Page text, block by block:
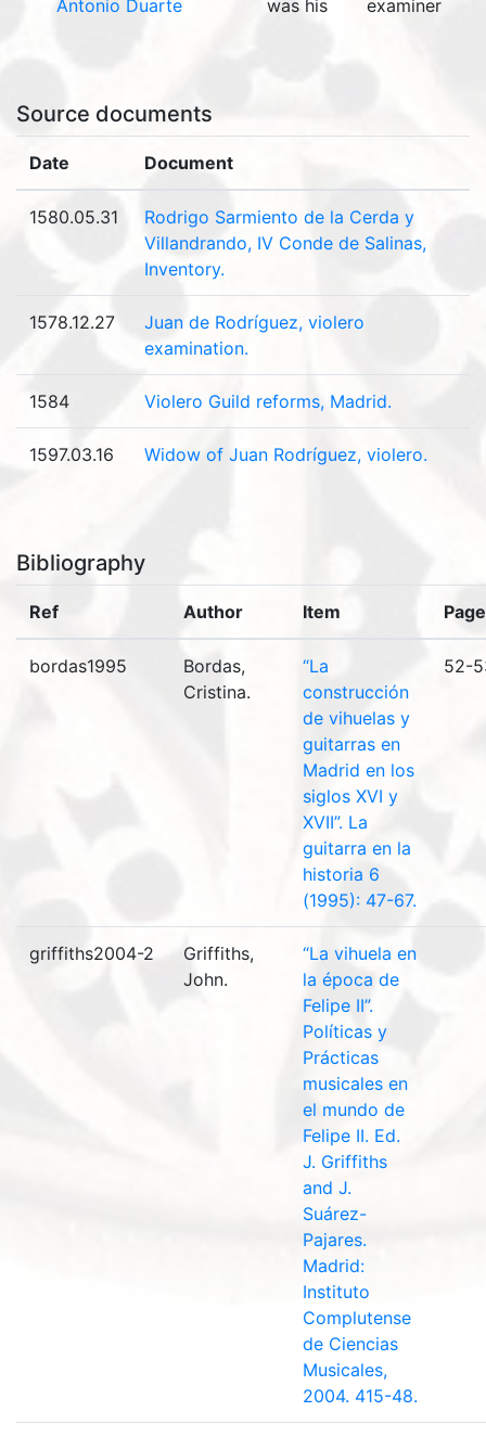
Antonio Duarte was his examiner
Source documents
Date Document
1580.05.31
Rodrigo Sarmiento de la Cerda y
Villandrando, IV Conde de Salinas,
Inventory.
1578.12.27
Juan de Rodríguez, violero
examination.
1584 Violero Guild reforms, Madrid.
1597.03.16 Widow of Juan Rodríguez, violero.
Bibliography
Ref Author Item
bordas1995
Bordas,
Cristina.
“La
construcción
de vihuelas y
guitarras en
Madrid en los
siglos XVI y
XVII”. La
guitarra en la
historia 6
(1995): 47-67.
52-
griffiths2004-2
Griffiths,
John.
“La vihuela en
la época de
Felipe II”.
Políticas y
Prácticas
musicales en
el mundo de
Felipe II. Ed.
J. Griffiths
and J.
Suárez-
Pajares.
Madrid:
Instituto
Complutense
de Ciencias
Musicales,
2004. 415-48.